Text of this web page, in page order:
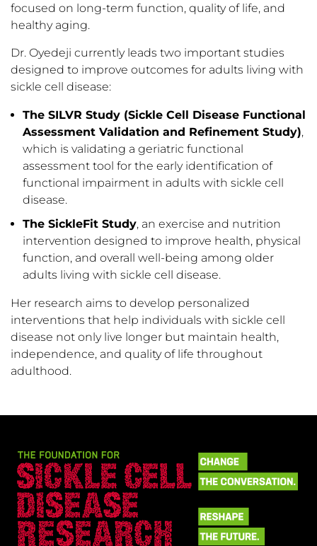
focused on long-term function, quality of life, and
healthy aging.
Dr. Oyedeji currently leads two important studies
designed to improve outcomes for adults living with
sickle cell disease:
The SILVR Study (Sickle Cell Disease Functional
Assessment Validation and Refinement Study),
which is validating a geriatric functional
assessment tool for the early identification of
functional impairment in adults with sickle cell
disease.
The SickleFit Study, an exercise and nutrition
intervention designed to improve health, physical
function, and overall well-being among older
adults living with sickle cell disease.
Her research aims to develop personalized
interventions that help individuals with sickle cell
disease not only live longer but maintain health,
independence, and quality of life throughout
adulthood.